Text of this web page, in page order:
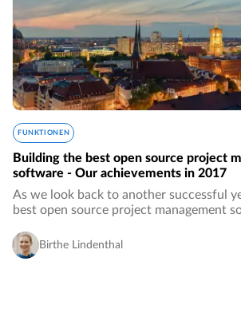
FUNKTIONEN
Building the best open source project
software - Our achievements in 2017
As we look back to another successful
best open source project management
great features have been developed…
Birthe Lindenthal